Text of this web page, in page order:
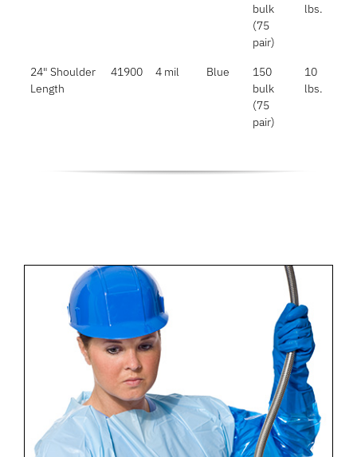
bulk
(75
pair)
lbs.
24" Shoulder
Length
41900 4 mil Blue
150
bulk
(75
pair)
10
lbs.